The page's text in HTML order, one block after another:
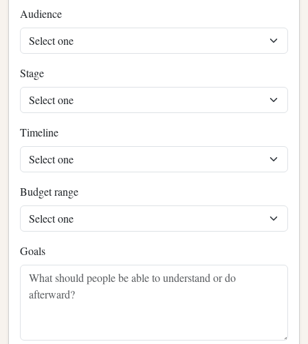
Audience
Stage
Timeline
Budget range
Goals